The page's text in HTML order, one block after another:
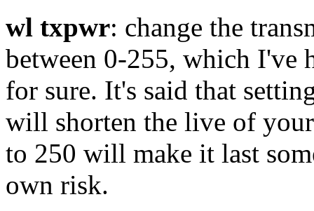
wl txpwr: change the
between 0-255, which I've
for sure. It's said that
will shorten the live of
to 250 will make it last
own risk.